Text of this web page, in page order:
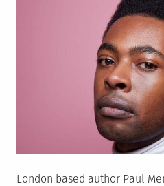
London based author Paul